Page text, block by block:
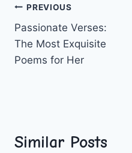
Post
navigation
PREVIOUS
Passionate Verses:
The Most Exquisite
Poems for Her
Similar Posts